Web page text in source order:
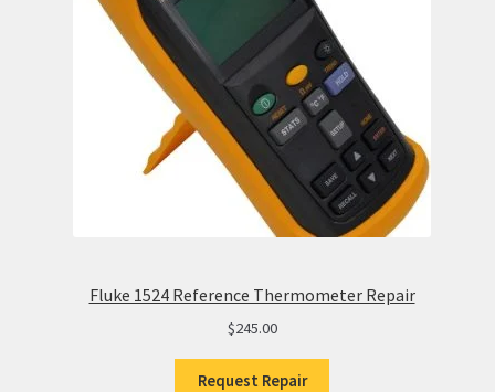
Fluke 1524 Reference Thermometer Repair
$245.00
Request Repair